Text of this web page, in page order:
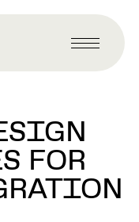
Primary
Menu
FOR